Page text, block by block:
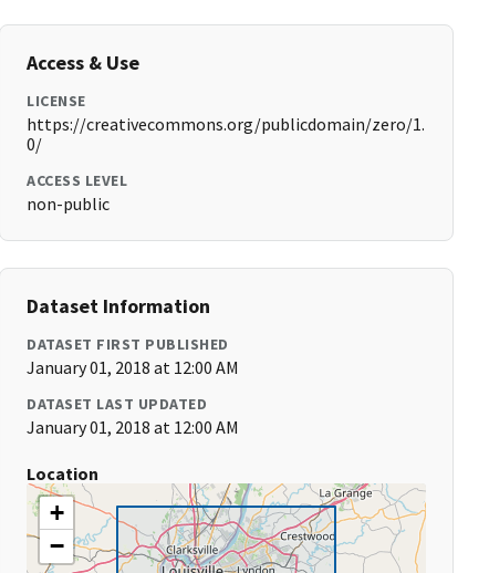
Access & Use
LICENSE
https://creativecommons.org/publicdomain/zero/1.
0/
ACCESS LEVEL
non-public
Dataset Information
DATASET FIRST PUBLISHED
January 01, 2018 at 12:00 AM
DATASET LAST UPDATED
January 01, 2018 at 12:00 AM
Location
+
−